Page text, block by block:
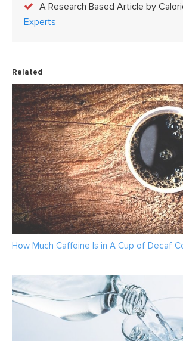
A Research Based Article by
Experts
Related
How Much Caffeine Is in A Cup of Decaf